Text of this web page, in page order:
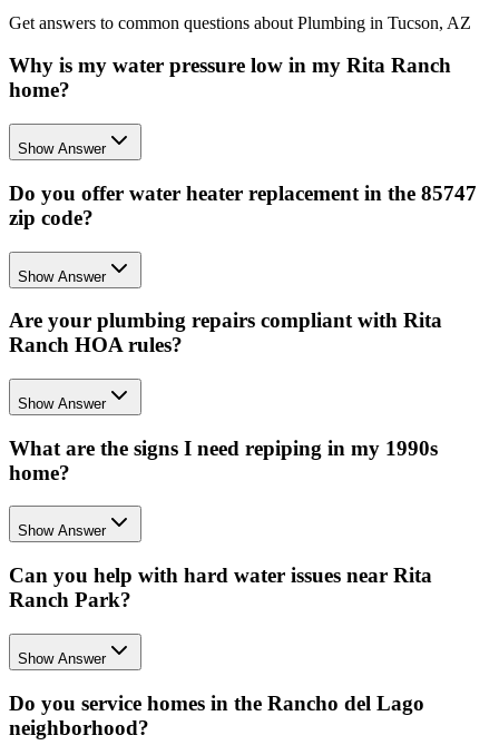
Get answers to common questions about Plumbing in Tucson, AZ
Why is my water pressure low in my Rita Ranch
home?
Show Answer
Do you offer water heater replacement in the 85747
zip code?
Show Answer
Are your plumbing repairs compliant with Rita
Ranch HOA rules?
Show Answer
What are the signs I need repiping in my 1990s
home?
Show Answer
Can you help with hard water issues near Rita
Ranch Park?
Show Answer
Do you service homes in the Rancho del Lago
neighborhood?